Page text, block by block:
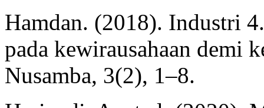
Hamdan. (2018). Industri
pada kewirausahaan demi
Nusamba, 3(2), 1–8.